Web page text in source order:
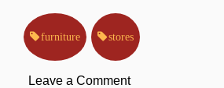
furniture stores
Leave a Commenton